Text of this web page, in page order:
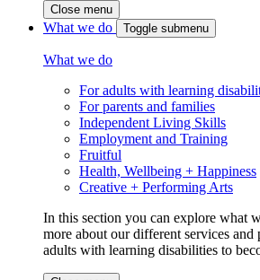
Close menu
What we do Toggle submenu
What we do
For adults with learning
For parents and families
Independent Living Skills
Employment and Training
Fruitful
Health, Wellbeing + Happiness
Creative + Performing Arts
In this section you can explore what
more about our different services and
adults with learning disabilities to